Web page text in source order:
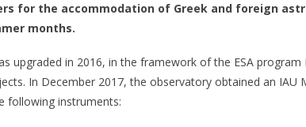
for the accommodation of Greek and foreign
months.
upgraded in 2016, in the framework of the ESA
In December 2017, the observatory obtained an IAU
following instruments: